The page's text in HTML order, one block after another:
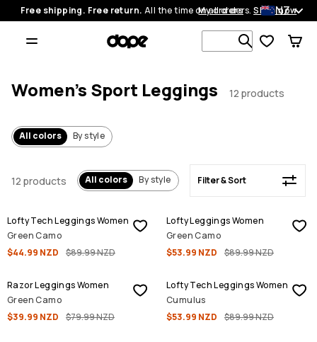
Free shipping. Free return. All the time on all orders.Shop now
My orders NZ
Search 1
Filter & Sort
Women's Sport Leggings 12 products
All colors By style
12 products All colors By style Filter & Sort
Lofty Tech Leggings Women
Green Camo
$44.99 NZD
$89.99 NZD
SALE
Lofty Leggings Women
Green Camo
$53.99 NZD
$89.99 NZD
SALE
Razor Leggings Women
Green Camo
$39.99 NZD
$79.99 NZD
SALE
Lofty Tech Leggings Women
Cumulus
$53.99 NZD
$89.99 NZD
SALE SALE